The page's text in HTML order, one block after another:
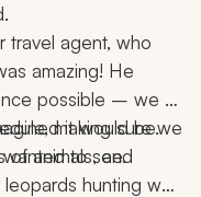
travel agent, who
amazing! He
possible – we
making sure we
to see.
it would be.
of animals, and
hunting was